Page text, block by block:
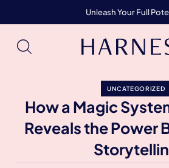
Unleash Your Full
UNCATEGORIZED
How a Magic
Reveals the Power